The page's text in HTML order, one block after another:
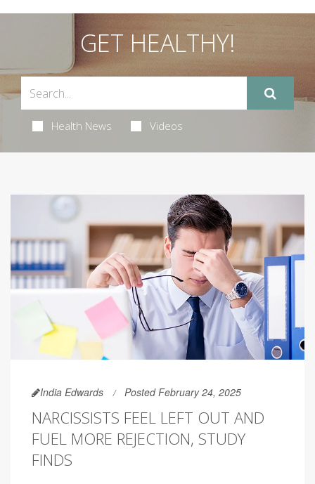
GET HEALTHY!
Health News Videos
India Edwards Posted February 24, 2025
NARCISSISTS FEEL LEFT OUT AND
FUEL MORE REJECTION, STUDY
FINDS